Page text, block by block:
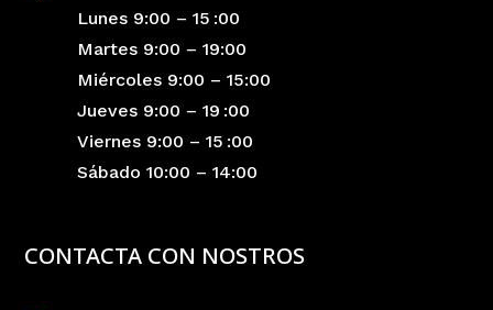
Lunes 9:00 – 15 :00
Martes 9:00 – 19:00
Miércoles 9:00 – 15:00
Jueves 9:00 – 19 :00
Viernes 9:00 – 15 :00
Sábado 10:00 – 14:00
CONTACTA CON NOSTROS